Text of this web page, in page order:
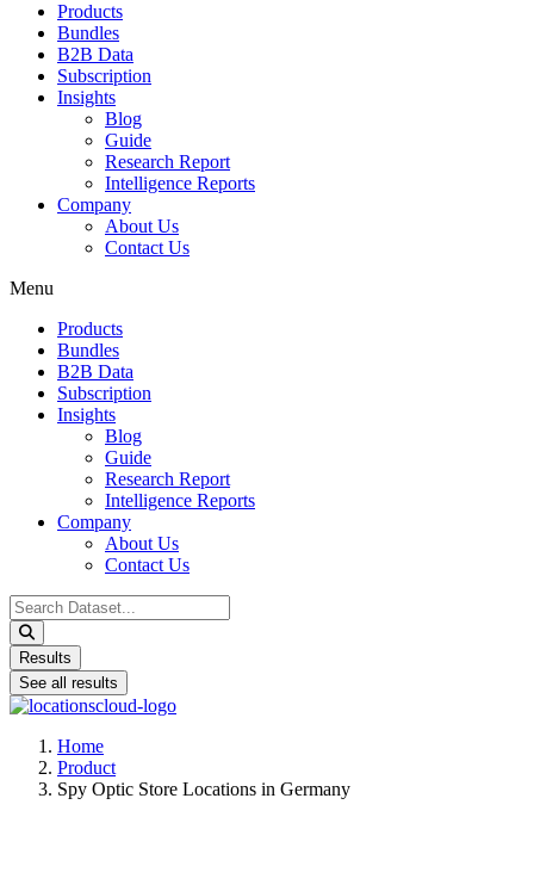
Products
Bundles
B2B Data
Subscription
Insights
Blog
Guide
Research Report
Intelligence Reports
Company
About Us
Contact Us
Menu
Products
Bundles
B2B Data
Subscription
Insights
Blog
Guide
Research Report
Intelligence Reports
Company
About Us
Contact Us
Search
...
Results
See all results
Home
Product
Spy Optic Store Locations in Germany